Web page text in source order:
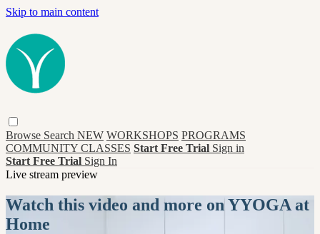
Skip to main content
Browse Search NEW WORKSHOPS PROGRAMS
COMMUNITY CLASSES Start Free Trial Sign in
Start Free Trial Sign In
Live stream preview
Watch this video and more on YYOGA at
Home